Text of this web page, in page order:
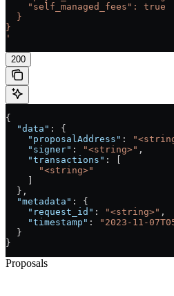
    "self_managed_fees": true
  }
}
'
200
{
  "data"
: {
    "proposalAddress"
:
    "signer"
: "<string>" ,
    "transactions"
: [
      "<string>"
    ]
  },
  "metadata"
: {
    "request_id"
: "<string>" ,
    "timestamp"
:
"2023-11-
  }
}
Proposals